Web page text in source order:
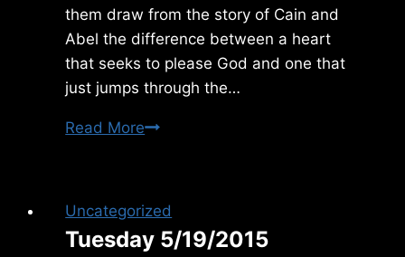
them draw from the story of Cain and
Abel the difference between a heart
that seeks to please God and one that
just jumps through the…
Read MoreFriday
Uncategorized
Tuesday 5/19/2015